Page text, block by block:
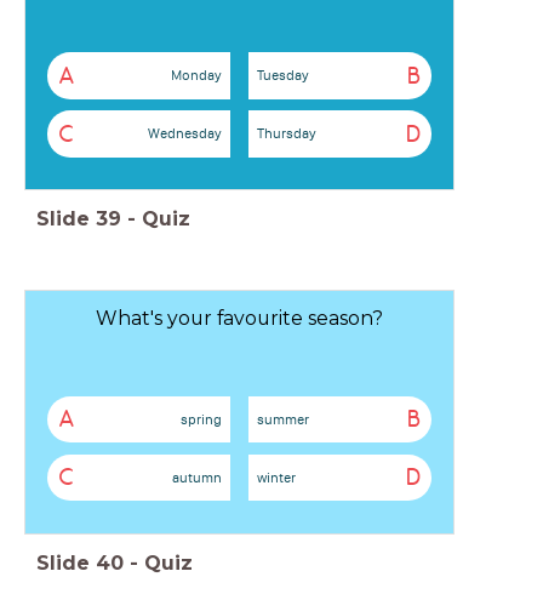
A Monday B
Tuesday
C Wednesday D
Thursday
Slide 39 - Quiz
What's your favourite season?
A spring B
summer
C autumn D
winter
Slide 40 - Quiz